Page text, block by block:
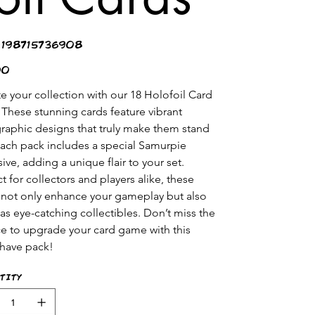
SKU
198715736908
198715736908
your collection with our 18 Holofoil Card
stunning cards feature vibrant
designs that truly make them stand
pack includes a special Samurpie
adding a unique flair to your set.
for collectors and players alike, these
only enhance your gameplay but also
eye-catching collectibles. Don’t miss the
to upgrade your card game with this
pack!